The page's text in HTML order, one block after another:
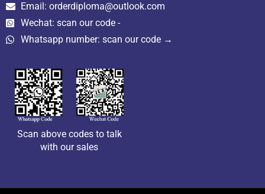
Email: orderdiploma@outlook.com
Wechat: scan our code -
Whatsapp number: scan our code →
Scan above codes to talk
with our sales